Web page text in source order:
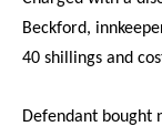
Beckford,
40 shillings and
Defendant bought